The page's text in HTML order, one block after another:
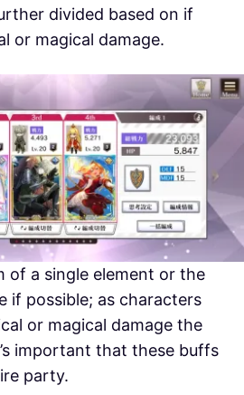
divided based on if
or magical damage.
of a single element or the
if possible; as characters
or magical damage the
important that these buffs
party.